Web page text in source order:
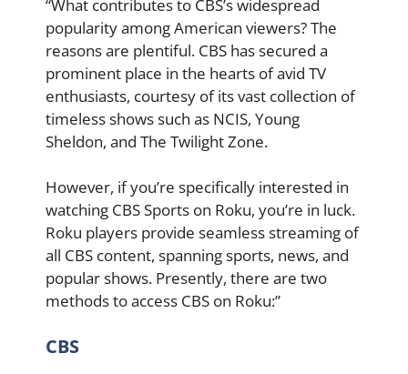
“What contributes to CBS’s widespread
popularity among American viewers? The
reasons are plentiful. CBS has secured a
prominent place in the hearts of avid TV
enthusiasts, courtesy of its vast collection of
timeless shows such as NCIS, Young
Sheldon, and The Twilight Zone.
However, if you’re specifically interested in
watching CBS Sports on Roku, you’re in luck.
Roku players provide seamless streaming of
all CBS content, spanning sports, news, and
popular shows. Presently, there are two
methods to access CBS on Roku:”
CBS